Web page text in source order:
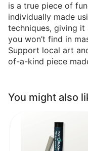
is a true piece of
individually made
techniques, giving
you won’t find in
Support local art
of-a-kind piece
You might also